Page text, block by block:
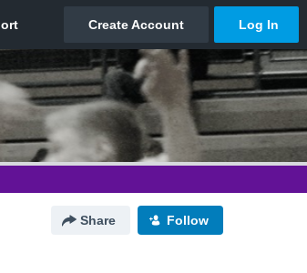
Share Follow